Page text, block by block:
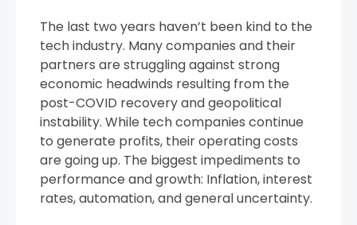
The last two years haven’t been kind to the
tech industry. Many companies and their
partners are struggling against strong
economic headwinds resulting from the
post-COVID recovery and geopolitical
instability. While tech companies continue
to generate profits, their operating costs
are going up. The biggest impediments to
performance and growth: Inflation, interest
rates, automation, and general uncertainty.